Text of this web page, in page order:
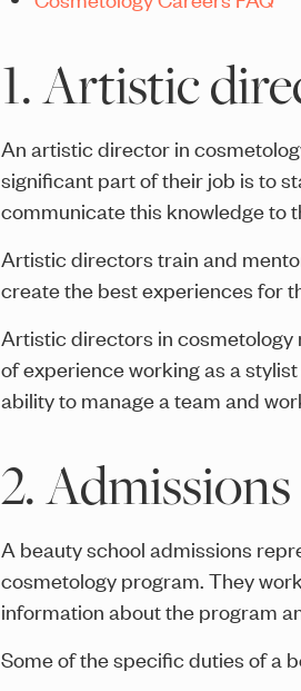
1. Artistic
An artistic director in
significant part of their job is to
communicate this knowledge to
Artistic directors train and
create the best experiences for
Artistic directors in cosmetology
of experience working as a
ability to manage a team and
2.
A beauty school admissions
cosmetology program. They
information about the program
Some of the specific duties of a